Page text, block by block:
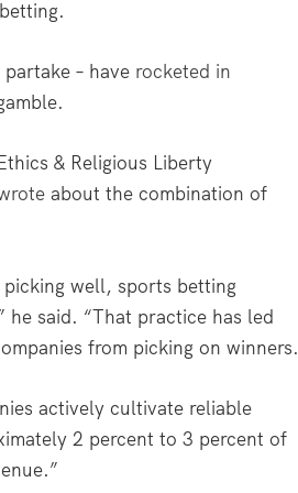
– have rocketed in
& Religious Liberty
about the combination of
well, sports betting
said. “That practice has led
from picking on
actively cultivate reliable
2 percent to 3 percent of